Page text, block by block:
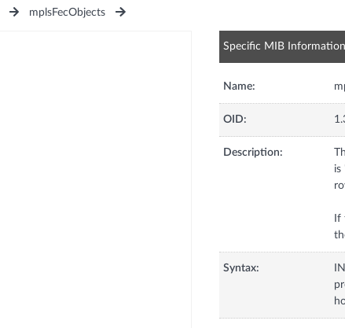
mplsFecObjects
Specific MIB Information
Name:
OID:
Description:
is
If
Syntax: